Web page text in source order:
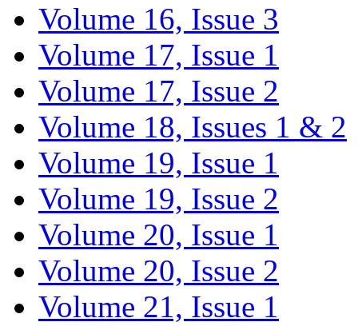
Volume 16, Issue 3
Volume 17, Issue 1
Volume 17, Issue 2
Volume 18, Issues 1 & 2
Volume 19, Issue 1
Volume 19, Issue 2
Volume 20, Issue 1
Volume 20, Issue 2
Volume 21, Issue 1